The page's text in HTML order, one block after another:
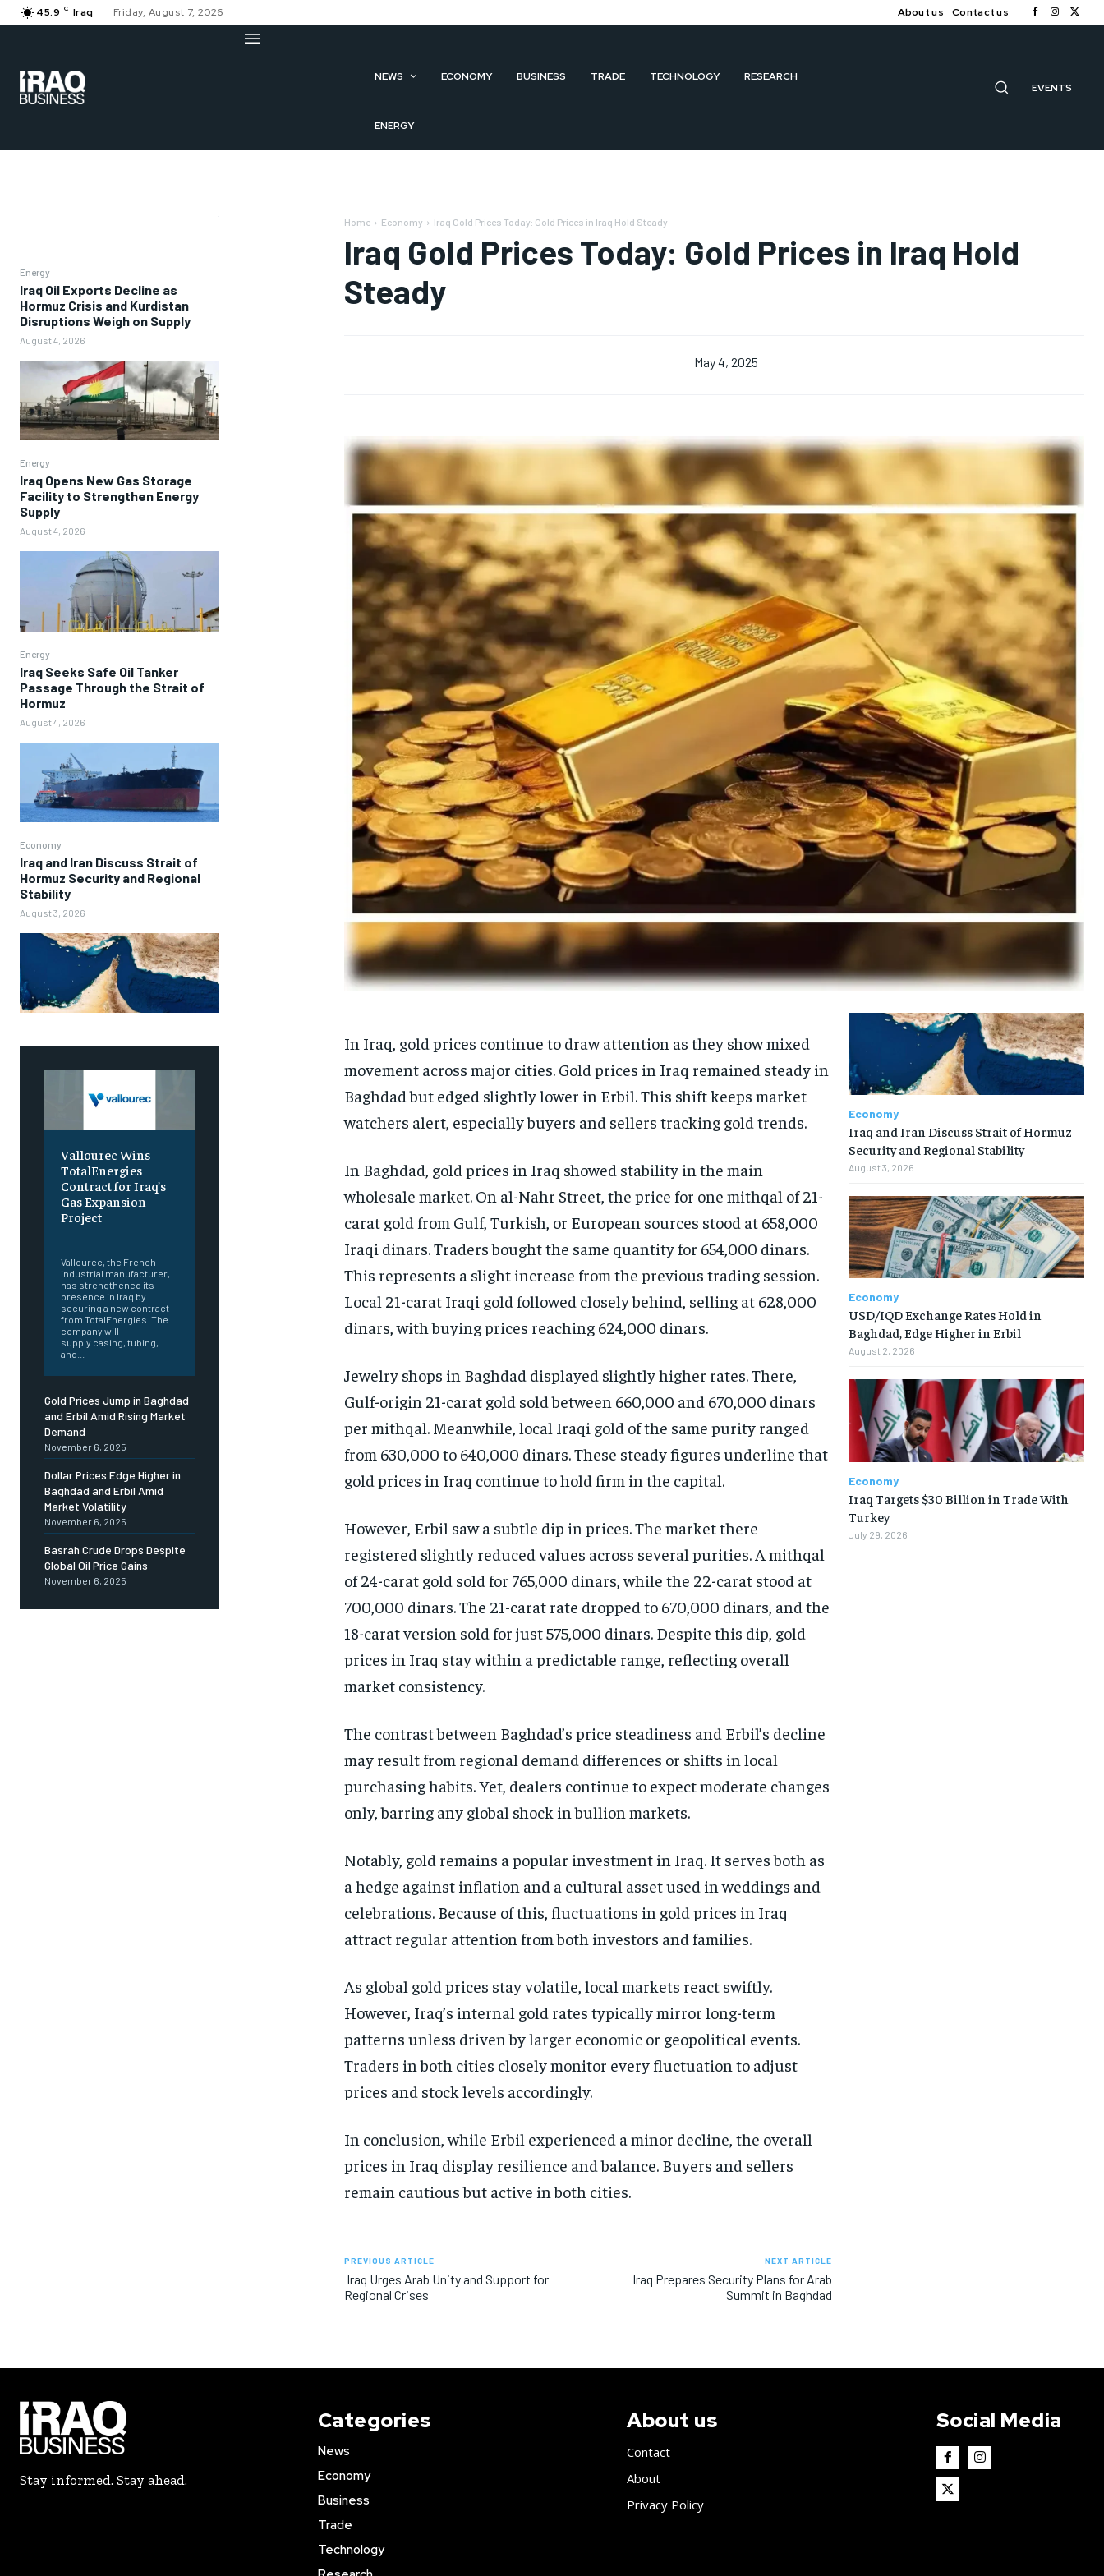
45.9 C Iraq Friday, August 7, 2026 About us Contact us
NEWS ECONOMY BUSINESS TRADE TECHNOLOGY RESEARCH
ENERGY
EVENTS
Energy
Iraq Oil Exports Decline as
Hormuz Crisis and Kurdistan
Disruptions Weigh on Supply
August 4, 2026
Energy
Iraq Opens New Gas Storage
Facility to Strengthen Energy
Supply
August 4, 2026
Energy
Iraq Seeks Safe Oil Tanker
Passage Through the Strait of
Hormuz
August 4, 2026
Economy
Iraq and Iran Discuss Strait of
Hormuz Security and Regional
Stability
August 3, 2026
Vallourec Wins
TotalEnergies
Contract for Iraq’s
Gas Expansion
Project
Vallourec, the French
industrial manufacturer,
has strengthened its
presence in Iraq by
securing a new contract
from TotalEnergies. The
company will
supply casing, tubing,
and...
Gold Prices Jump in Baghdad
and Erbil Amid Rising Market
Demand
November 6, 2025
Dollar Prices Edge Higher in
Baghdad and Erbil Amid
Market Volatility
November 6, 2025
Basrah Crude Drops Despite
Global Oil Price Gains
November 6, 2025
Home Economy Iraq Gold Prices Today: Gold Prices in Iraq Hold Steady
Iraq Gold Prices Today: Gold Prices in Iraq Hold
Steady
May 4, 2025
In Iraq, gold prices continue to draw attention as they show mixed
movement across major cities. Gold prices in Iraq remained steady in
Baghdad but edged slightly lower in Erbil. This shift keeps market
watchers alert, especially buyers and sellers tracking gold trends.
In Baghdad, gold prices in Iraq showed stability in the main
wholesale market. On al-Nahr Street, the price for one mithqal of 21-
carat gold from Gulf, Turkish, or European sources stood at 658,000
Iraqi dinars. Traders bought the same quantity for 654,000 dinars.
This represents a slight increase from the previous trading session.
Local 21-carat Iraqi gold followed closely behind, selling at 628,000
dinars, with buying prices reaching 624,000 dinars.
Jewelry shops in Baghdad displayed slightly higher rates. There,
Gulf-origin 21-carat gold sold between 660,000 and 670,000 dinars
per mithqal. Meanwhile, local Iraqi gold of the same purity ranged
from 630,000 to 640,000 dinars. These steady figures underline that
gold prices in Iraq continue to hold firm in the capital.
However, Erbil saw a subtle dip in prices. The market there
registered slightly reduced values across several purities. A mithqal
of 24-carat gold sold for 765,000 dinars, while the 22-carat stood at
700,000 dinars. The 21-carat rate dropped to 670,000 dinars, and the
18-carat version sold for just 575,000 dinars. Despite this dip, gold
prices in Iraq stay within a predictable range, reflecting overall
market consistency.
The contrast between Baghdad’s price steadiness and Erbil’s decline
may result from regional demand differences or shifts in local
purchasing habits. Yet, dealers continue to expect moderate changes
only, barring any global shock in bullion markets.
Notably, gold remains a popular investment in Iraq. It serves both as
a hedge against inflation and a cultural asset used in weddings and
celebrations. Because of this, fluctuations in gold prices in Iraq
attract regular attention from both investors and families.
As global gold prices stay volatile, local markets react swiftly.
However, Iraq’s internal gold rates typically mirror long-term
patterns unless driven by larger economic or geopolitical events.
Traders in both cities closely monitor every fluctuation to adjust
prices and stock levels accordingly.
In conclusion, while Erbil experienced a minor decline, the overall
prices in Iraq display resilience and balance. Buyers and sellers
remain cautious but active in both cities.
PREVIOUS ARTICLE
Iraq Urges Arab Unity and Support for
Regional Crises
NEXT ARTICLE
Iraq Prepares Security Plans for Arab
Summit in Baghdad
Economy
Iraq and Iran Discuss Strait of Hormuz
Security and Regional Stability
August 3, 2026
Economy
USD/IQD Exchange Rates Hold in
Baghdad, Edge Higher in Erbil
August 2, 2026
Economy
Iraq Targets $30 Billion in Trade With
Turkey
July 29, 2026
Stay informed. Stay ahead.
Categories
News
Economy
Business
Trade
Technology
About us
Contact
About
Privacy Policy
Social Media